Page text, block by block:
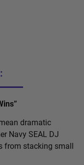
dramatic
Navy SEAL DJ
from stacking small